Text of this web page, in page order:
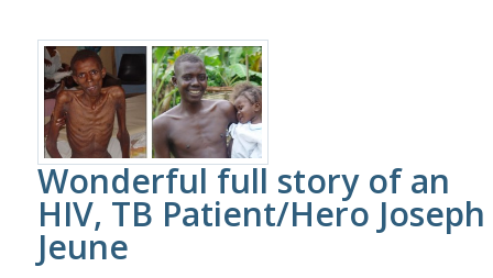
Wonderful full story of an
HIV, TB Patient/Hero Joseph
Jeune